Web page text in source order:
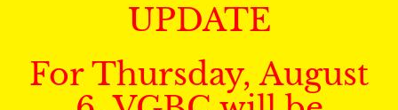
UPDATE
For Thursday, August